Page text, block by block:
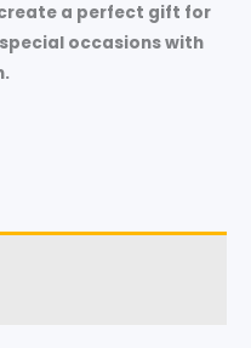
a perfect gift for
occasions with